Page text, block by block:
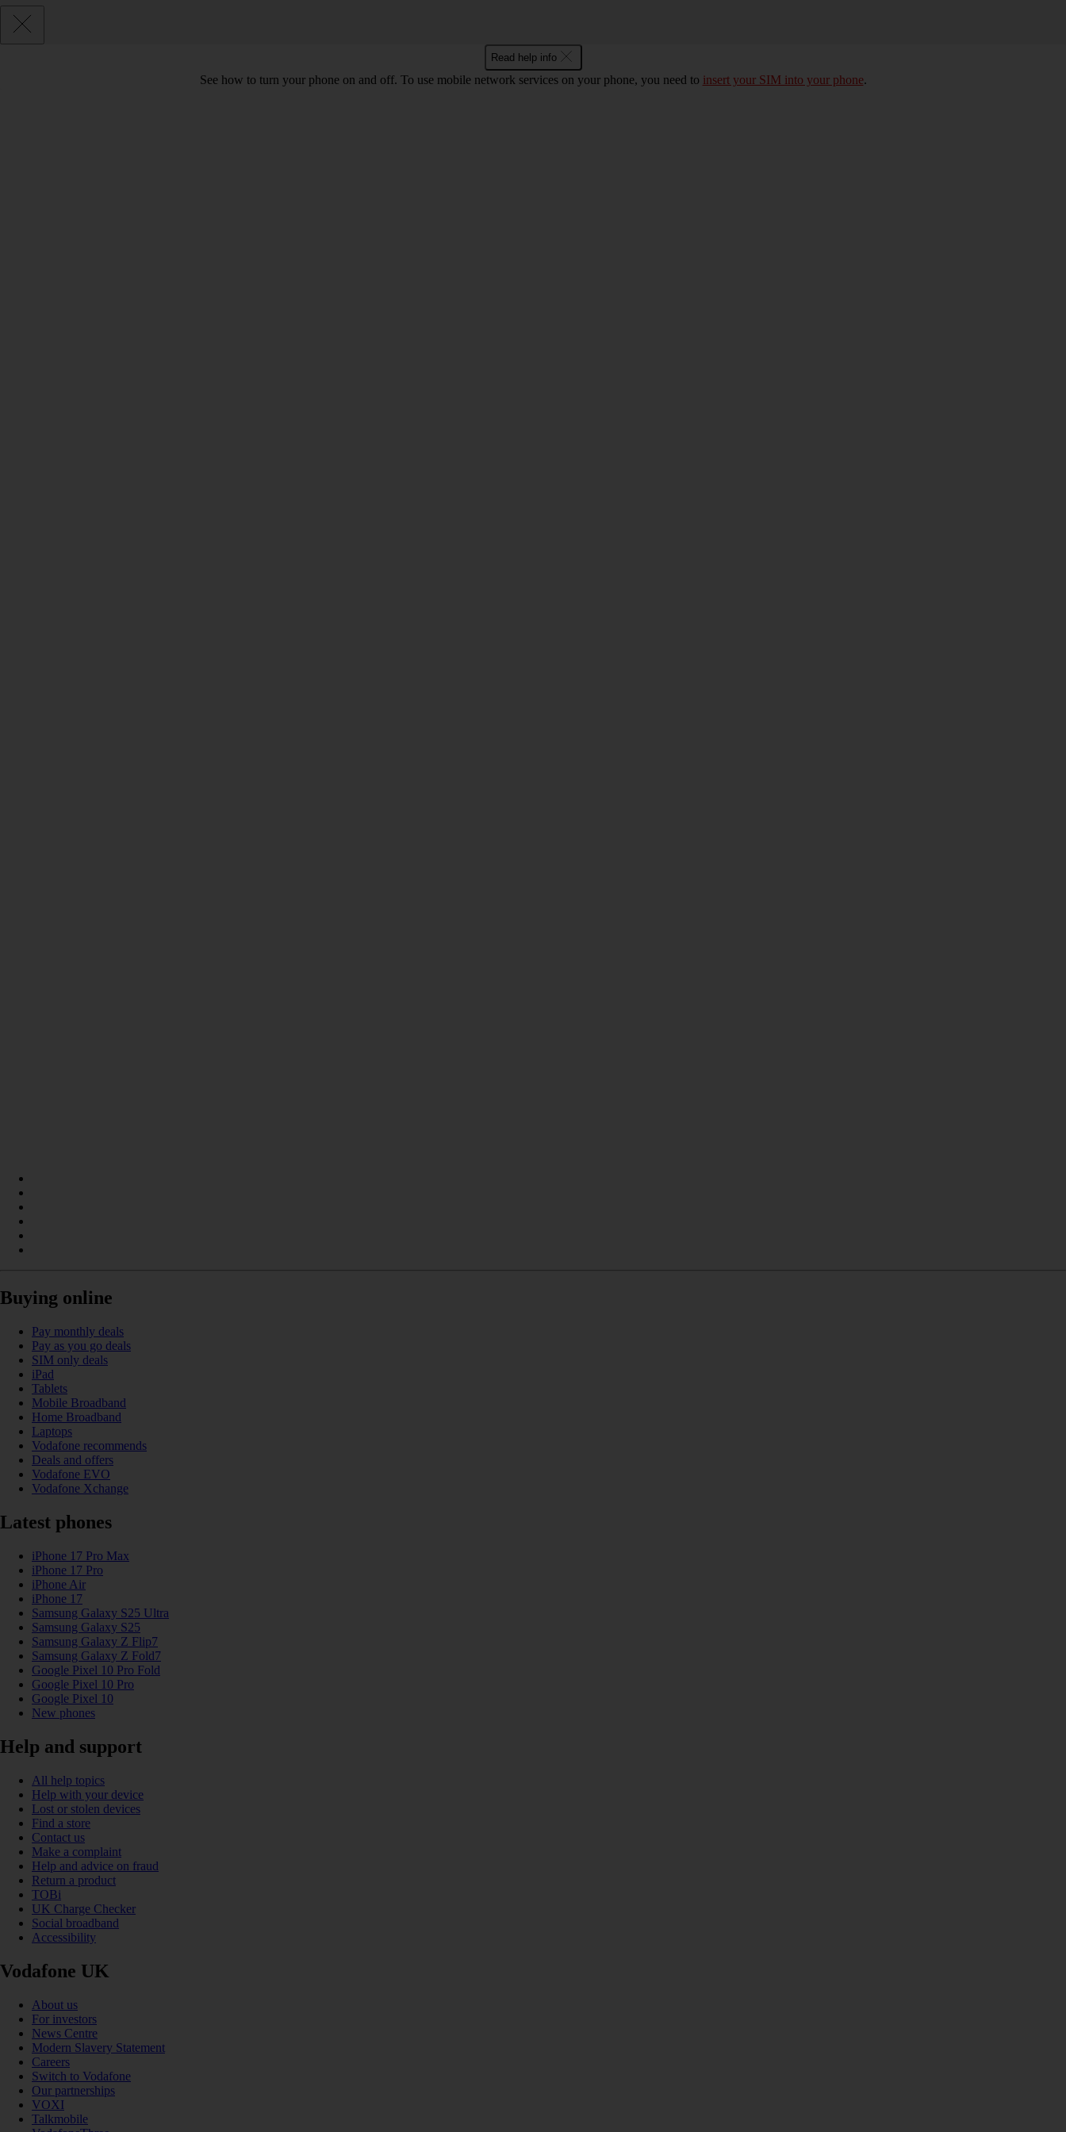
Read help info
See how to turn your phone on and off. To use mobile network services on your phone, you need to insert your SIM into your phone.
Buying online
Pay monthly deals
Pay as you go deals
SIM only deals
iPad
Tablets
Mobile Broadband
Home Broadband
Laptops
Vodafone recommends
Deals and offers
Vodafone EVO
Vodafone Xchange
Latest phones
iPhone 17 Pro Max
iPhone 17 Pro
iPhone Air
iPhone 17
Samsung Galaxy S25 Ultra
Samsung Galaxy S25
Samsung Galaxy Z Flip7
Samsung Galaxy Z Fold7
Google Pixel 10 Pro Fold
Google Pixel 10 Pro
Google Pixel 10
New phones
Help and support
All help topics
Help with your device
Lost or stolen devices
Find a store
Contact us
Make a complaint
Help and advice on fraud
Return a product
TOBi
UK Charge Checker
Social broadband
Accessibility
Vodafone UK
About us
For investors
News Centre
Modern Slavery Statement
Careers
Switch to Vodafone
Our partnerships
VOXI
Talkmobile